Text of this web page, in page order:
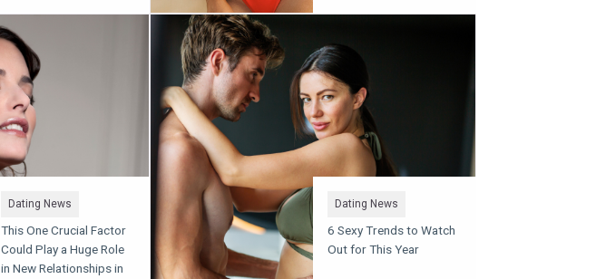
Dating News
This One Crucial Factor
Could Play a Huge Role
in New Relationships in
Dating News
6 Sexy Trends to Watch
Out for This Year